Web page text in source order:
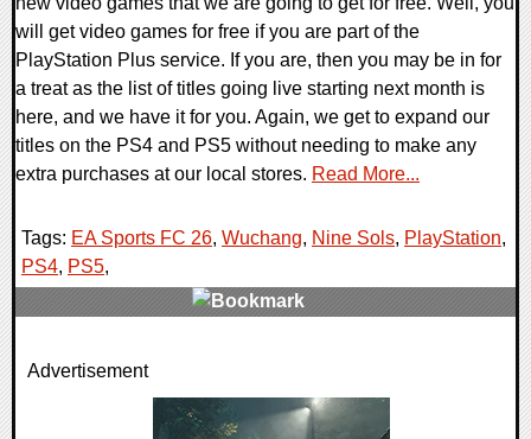
will get video games for free if you are part of the
PlayStation Plus service. If you are, then you may be in for
a treat as the list of titles going live starting next month is
here, and we have it for you. Again, we get to expand our
titles on the PS4 and PS5 without needing to make any
extra purchases at our local stores. Read More...
Tags: EA Sports FC 26, Wuchang, Nine Sols, PlayStation,
PS4, PS5,
0 Comments
Advertisement